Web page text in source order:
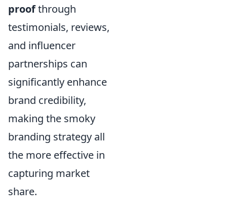
proofthrough
testimonials, reviews,
and influencer
partnerships can
significantly enhance
brand credibility,
making the smoky
branding strategy all
the more effective in
capturing market
share.